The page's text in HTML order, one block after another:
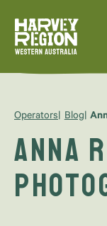
Operators Blog
Anna